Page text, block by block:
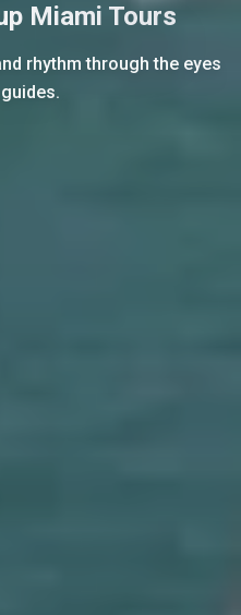
Miami Tours
rhythm through the eyes